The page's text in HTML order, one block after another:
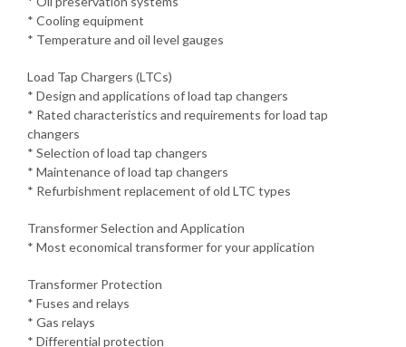
* Cooling equipment
* Temperature and oil level gauges
Load Tap Chargers (LTCs)
* Design and applications of load tap changers
* Rated characteristics and requirements for load tap
changers
* Selection of load tap changers
* Maintenance of load tap changers
* Refurbishment replacement of old LTC types
Transformer Selection and Application
* Most economical transformer for your application
Transformer Protection
* Fuses and relays
* Gas relays
* Differential protection